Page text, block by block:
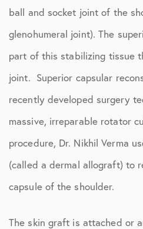
ball and socket joint of the
glenohumeral joint). The
part of this stabilizing tissue
joint. Superior capsular
recently developed surgery
massive, irreparable rotator
procedure, Dr. Nikhil Verma
(called a dermal allograft) to
capsule of the shoulder.
The skin graft is attached or